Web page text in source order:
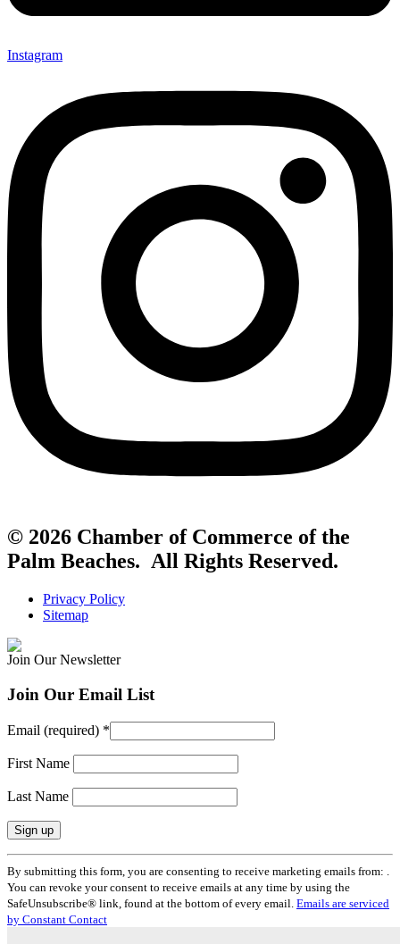
Instagram
© 2026 Chamber of Commerce of the
Palm Beaches. All Rights Reserved.
Privacy Policy
Sitemap
Join Our Newsletter
Join Our Email List
Email (required) *
First Name
Last Name
Constant
Contact
Use.
Please
leave
By submitting this form, you are consenting to receive marketing emails from: .
You can revoke your consent to receive emails at any time by using the
SafeUnsubscribe® link, found at the bottom of every email. Emails are serviced
by Constant Contact